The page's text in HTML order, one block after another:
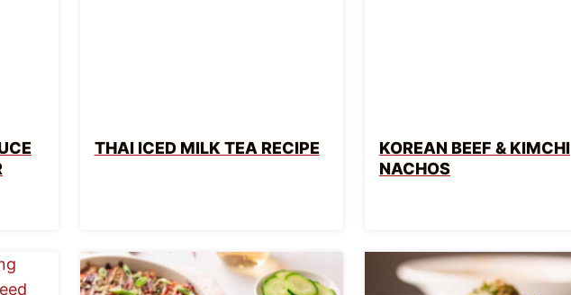
THAI ICED MILK TEA RECIPE
KOREAN BEEF & KIMCHI
NACHOS